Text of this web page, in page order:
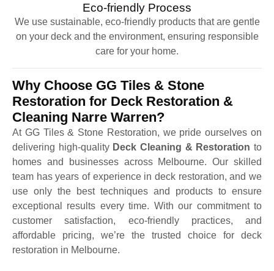
Eco-friendly Process
We use sustainable, eco-friendly products that are gentle
on your deck and the environment, ensuring responsible
care for your home.
Why Choose GG Tiles & Stone
Restoration for Deck Restoration &
Cleaning Narre Warren?
At GG Tiles & Stone Restoration, we pride ourselves on
delivering high-quality Deck Cleaning & Restoration to
homes and businesses across Melbourne. Our skilled
team has years of experience in deck restoration, and we
use only the best techniques and products to ensure
exceptional results every time. With our commitment to
customer satisfaction, eco-friendly practices, and
affordable pricing, we’re the trusted choice for deck
restoration in Melbourne.